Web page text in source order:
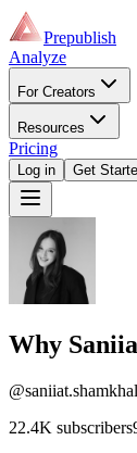
Prepublish
Analyze
For Creators
Resources
Pricing
Log in Get
Why
22.4K subscribers